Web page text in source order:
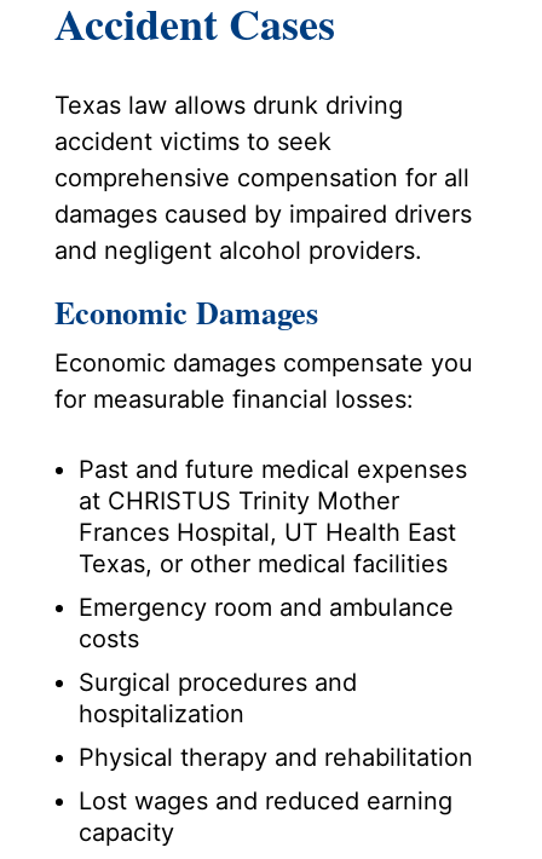
Accident Cases
Texas law allows drunk driving
accident victims to seek
comprehensive compensation for all
damages caused by impaired drivers
and negligent alcohol providers.
Economic Damages
Economic damages compensate you
for measurable financial losses:
Past and future medical expenses
at CHRISTUS Trinity Mother
Frances Hospital, UT Health East
Texas, or other medical facilities
Emergency room and ambulance
costs
Surgical procedures and
hospitalization
Physical therapy and rehabilitation
Lost wages and reduced earning
capacity